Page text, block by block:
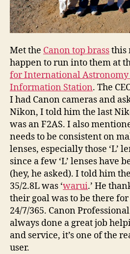
Met the Canon top brassthis
happen to run into them at
for International
Information Station. The
I had Canon cameras and
Nikon, I told him the last
was an F2AS. I also
needs to be consistent on
lenses, especially those ‘L’
since a few ‘L’ lenses have
(hey, he asked). I told him
35/2.8L was ‘warui.’ He
their goal was to be there
24/7/365. Canon
always done a great job
and service, it’s one of the
user.